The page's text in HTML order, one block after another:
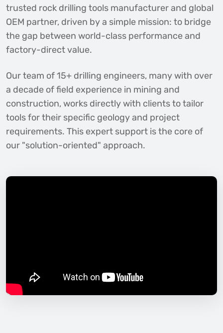
trusted rock drilling tools manufacturer and global
OEM partner, driven by a simple mission: to bridge
the gap between world-class performance and
factory-direct value.
Our team of 15+ drilling engineers, many with over
a decade of field experience in mining and
construction, works directly with clients to tailor
tools for their specific geology and project
requirements. This expert support is the core of
our "solution-oriented" approach.